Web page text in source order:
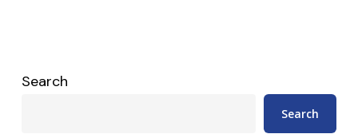
Search
Search